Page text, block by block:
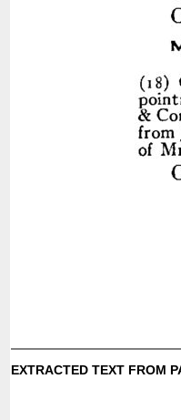
EXTRACTED TEXT FROM